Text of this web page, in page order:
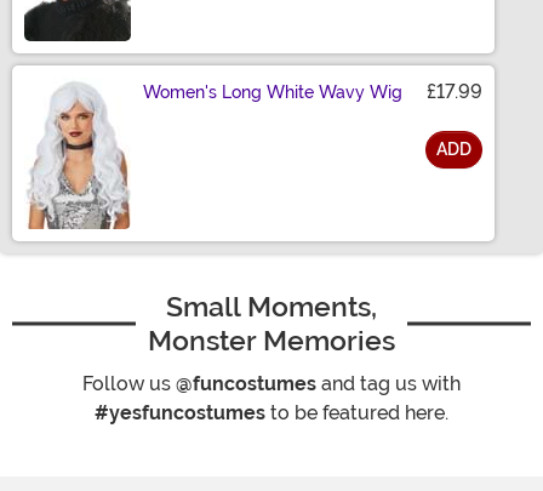
Women's Long White Wavy Wig £17.99
ADD
Small Moments,
Monster Memories
Follow us @funcostumes and tag us with
#yesfuncostumes to be featured here.